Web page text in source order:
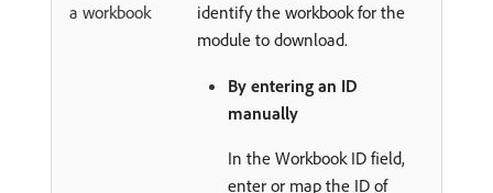
a workbook
identify the workbook for the
module to download.
By entering an ID
manually
In the Workbook ID field,
enter or map the ID of